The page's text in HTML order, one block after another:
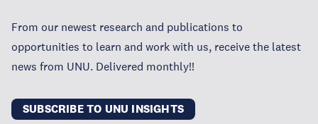
From our newest research and publications to
opportunities to learn and work with us, receive the latest
news from UNU. Delivered monthly!!
SUBSCRIBE TO UNU INSIGHTS